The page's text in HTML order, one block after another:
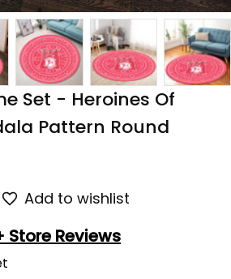
Set - Heroines Of
Pattern Round
Add to wishlist
Store Reviews